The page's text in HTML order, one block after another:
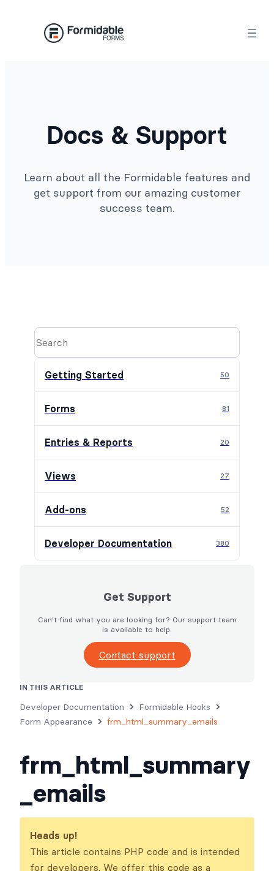
Docs & Support
Learn about all the Formidable features and
get support from our amazing customer
success team.
Getting Started 50
Forms 81
Entries & Reports 20
Views 27
Add-ons 52
Developer Documentation 380
Get Support
Can't find what you are looking for? Our support team
is available to help.
Contact support
Developer Documentation
Formidable Hooks
Form Appearance
frm_html_summary_emails
frm_html_summary
_emails
IN THIS ARTICLE
Usage
Parameters